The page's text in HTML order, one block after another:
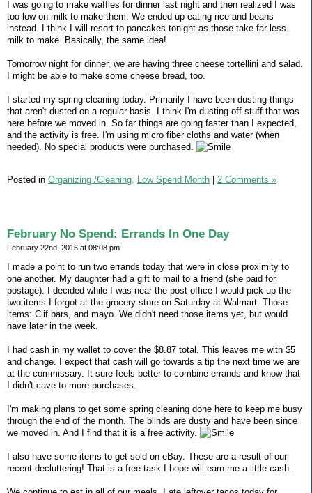
I was going to make waffles for dinner last night and then realized I was
too low on milk to make them. We ended up eating rice and beans
instead. I think I will resort to pancakes tonight as those take far less
milk to make. Basically, the same idea!
Tomorrow night for dinner, we are having three cheese tortellini and salad.
I might be able to make some cheese bread, too.
I started my spring cleaning today. Primarily I have been dusting things
that aren't dusted on a regular basis. I think I'm dusting off stuff that was
here before we moved in. So far things are going faster than I expected,
and the activity is free. I'm using micro fiber cloths and water (when
needed). No special products were purchased.
Posted in Organizing /Cleaning, Low Spend Month | 2 Comments »
February No Spend: Errands In One Day
February 22nd, 2016 at 08:08 pm
I made a point to run two errands today that were in close proximity to
one another. My daughter had a gift to mail to a friend (she paid for
postage). I decided while I was near the post office I would pick up the
two items I forgot at the grocery store on Saturday at Walmart. Those
items: Clif bars, and mayo. We didn't need those items yet, but would
have later in the week.
I had cash in my wallet to cover the $8.87 total. This leaves me with $5
and change. I expect that cash will go towards a tip the next time we are
at the commissary. It sure feels better to combine errands and know that
I didn't cave to more purchases.
I'm making plans to get some spring cleaning done here to keep me busy
through the end of the month. The blinds are dusty and have been since
we moved in. And I find that it is a free activity.
I also have some items to get sold on eBay. These are a result of our
recent decluttering! That is a free task I hope will earn me a little cash.